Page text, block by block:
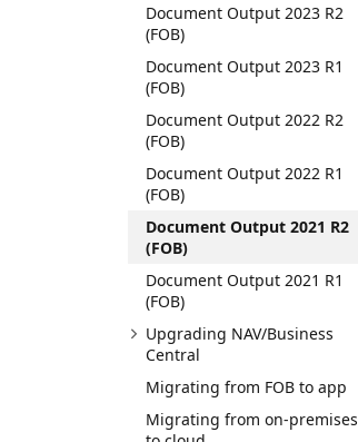
Document Output 2023 R2
(FOB)
Document Output 2023 R1
(FOB)
Document Output 2022 R2
(FOB)
Document Output 2022 R1
(FOB)
Document Output 2021 R2
(FOB)
Document Output 2021 R1
(FOB)
Upgrading NAV/Business
Central
Migrating from FOB to app
Migrating from on-premises